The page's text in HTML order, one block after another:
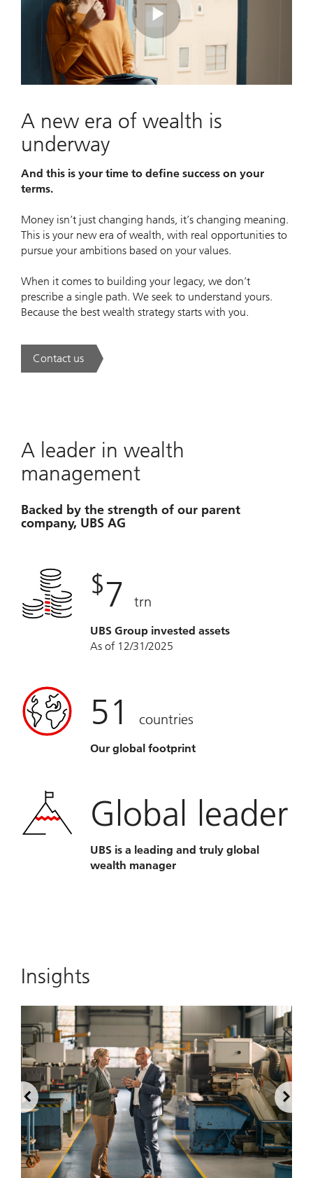
Play
Video
A new era of wealth is
underway
And this is your time to define success on your
terms.
Money isn’t just changing hands, it’s changing meaning.
This is your new era of wealth, with real opportunities to
pursue your ambitions based on your values.
When it comes to building your legacy, we don’t
prescribe a single path. We seek to understand yours.
Because the best wealth strategy starts with you.
Contact us. A new era of wealth is underway.
A leader in wealth
management
Backed by the strength of our parent
company, UBS AG
$7 trn
UBS Group invested assets
As of 12/31/2025
51 countries
Our global footprint
Global leader
UBS is a leading and truly global
wealth manager
Insights